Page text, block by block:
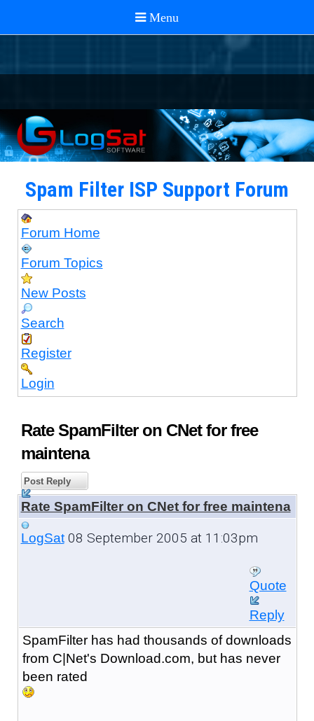
Spam Filter ISP Support Forum
Forum Home
Forum Topics
New Posts
Search
Register
Login
Rate SpamFilter on CNet for free
maintena
Post Reply
Rate SpamFilter on CNet for free maintena
LogSat08 September 2005 at 11:03pm
Quote
Reply
SpamFilter has had thousands of downloads
from C|Net's Download.com, but has never
been rated